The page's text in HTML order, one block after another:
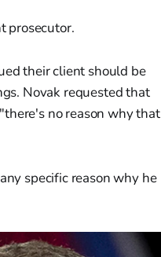
prosecutor.
their client should be
Novak requested that
no reason why that
specific reason why he